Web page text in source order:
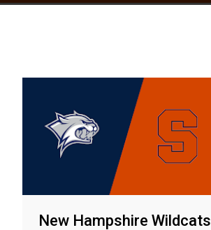
New Hampshire Wildcats